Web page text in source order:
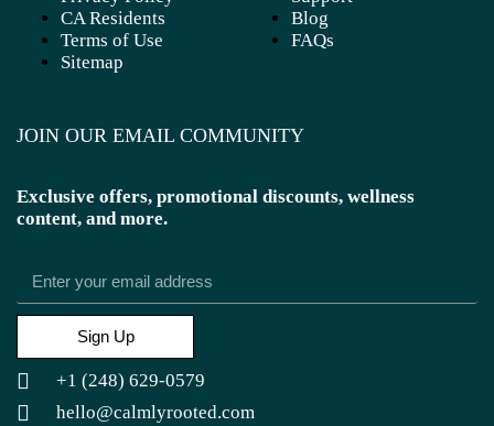
CA Residents
Terms of Use
Sitemap
Blog
FAQs
JOIN OUR EMAIL COMMUNITY
Exclusive offers, promotional discounts, wellness
content, and more.
Sign Up
+1 (248) 629-0579
hello@calmlyrooted.com